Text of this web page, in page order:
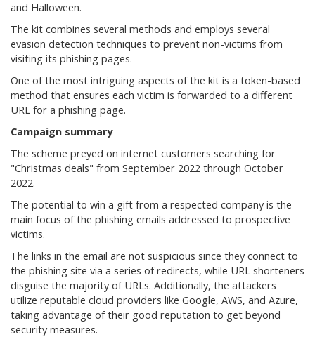
and Halloween.
The kit combines several methods and employs several
evasion detection techniques to prevent non-victims from
visiting its phishing pages.
One of the most intriguing aspects of the kit is a token-based
method that ensures each victim is forwarded to a different
URL for a phishing page.
Campaign summary
The scheme preyed on internet customers searching for
"Christmas deals" from September 2022 through October
2022.
The potential to win a gift from a respected company is the
main focus of the phishing emails addressed to prospective
victims.
The links in the email are not suspicious since they connect to
the phishing site via a series of redirects, while URL shorteners
disguise the majority of URLs. Additionally, the attackers
utilize reputable cloud providers like Google, AWS, and Azure,
taking advantage of their good reputation to get beyond
security measures.